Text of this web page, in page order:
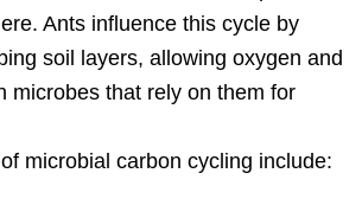
Ants influence this cycle by
soil layers, allowing oxygen and
microbes that rely on them for
microbial carbon cycling include: